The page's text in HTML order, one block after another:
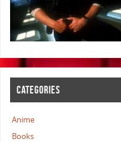
CATEGORIES
Anime
Books